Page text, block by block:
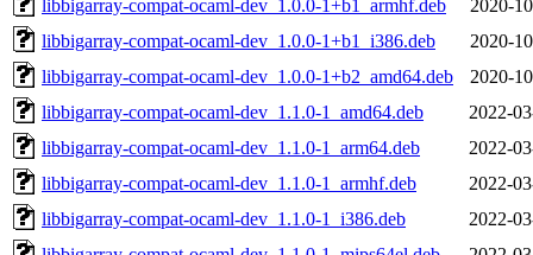
libbigarray-compat-ocaml-dev_1.0.0-1+b1_armhf.deb
2020-
libbigarray-compat-ocaml-dev_1.0.0-1+b1_i386.deb
2020-
libbigarray-compat-ocaml-dev_1.0.0-1+b2_amd64.deb
2020-
libbigarray-compat-ocaml-dev_1.1.0-1_amd64.deb
2022-
libbigarray-compat-ocaml-dev_1.1.0-1_arm64.deb
2022-
libbigarray-compat-ocaml-dev_1.1.0-1_armhf.deb
2022-
libbigarray-compat-ocaml-dev_1.1.0-1_i386.deb
2022-